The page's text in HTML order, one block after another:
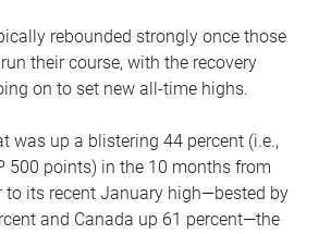
rebounded strongly once those
their course, with the recovery
on to set new all-time highs.
was up a blistering 44 percent (i.e.,
500 points) in the 10 months from
to its recent January high—bested by
and Canada up 61 percent—the